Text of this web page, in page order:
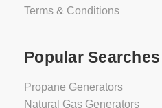
Terms & Conditions
Popular Searches
Propane Generators
Natural Gas Generators